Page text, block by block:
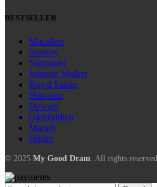
BESTSELLER
Macallan
Suntory
Yamazaki
Johnnie Walker
Royal Salute
Hakushu
Dewars
Glenfiddich
Martell
Hibiki
© 2025 My Good Dram . All rights reserved.